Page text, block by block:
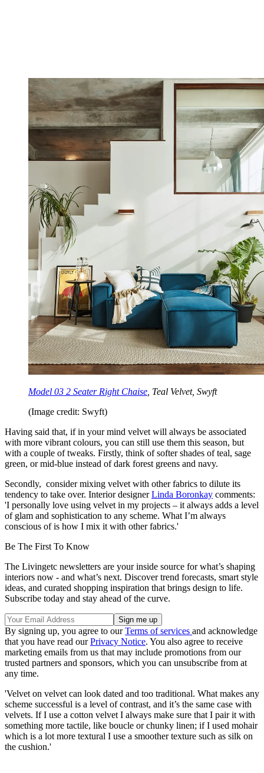
Model 03 2 Seater Right Chaise , Teal Velvet, Swyft
(Image credit: Swyft)
Having said that, if in your mind velvet will always be associated
with more vibrant colours, you can still use them this season, but
with a couple of tweaks. Firstly, think of softer shades of teal, sage
green, or mid-blue instead of dark forest greens and navy.
Secondly, consider mixing velvet with other fabrics to dilute its
tendency to take over. Interior designerLinda Boronkay comments:
'I personally love using velvet in my projects – it always adds a level
of glam and sophistication to any scheme. What I’m always
conscious of is how I mix it with other fabrics.'
Be The First To Know
The Livingetc newsletters are your inside source for what’s shaping
interiors now - and what’s next. Discover trend forecasts, smart style
ideas, and curated shopping inspiration that brings design to life.
Subscribe today and stay ahead of the curve.
By signing up, you agree to ourTerms of services and acknowledge
that you have read ourPrivacy Notice. You also agree to receive
marketing emails from us that may include promotions from our
trusted partners and sponsors, which you can unsubscribe from at
any time.
'Velvet on velvet can look dated and too traditional. What makes any
scheme successful is a level of contrast, and it’s the same case with
velvets. If I use a cotton velvet I always make sure that I pair it with
something more tactile, like boucle or chunky linen; if I used mohair
which is a lot more textural I use a smoother texture such as silk on
the cushion.'